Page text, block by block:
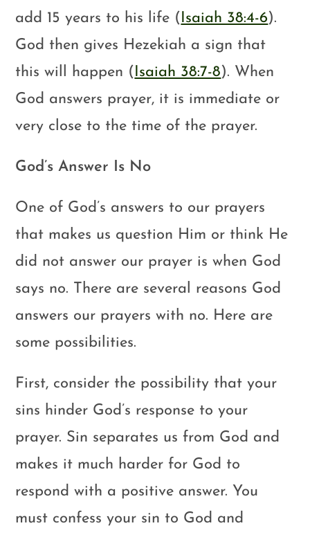
add 15 years to his life ( Isaiah 38:4-6).
God then gives Hezekiah a sign that
this will happen ( Isaiah 38:7-8). When
God answers prayer, it is immediate or
very close to the time of the prayer.
God’s Answer Is No
One of God’s answers to our prayers
that makes us question Him or think He
did not answer our prayer is when God
says no. There are several reasons God
answers our prayers with no. Here are
some possibilities.
First, consider the possibility that your
sins hinder God’s response to your
prayer. Sin separates us from God and
makes it much harder for God to
respond with a positive answer. You
must confess your sin to God and